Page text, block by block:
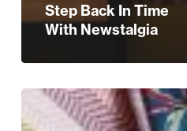
Step Back In Time
With Newstalgia
Eco-